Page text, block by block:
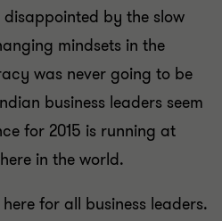
by the slow
mindsets in the
was never going to be
business leaders seem
for 2015 is running at
in the world.
for all business leaders.